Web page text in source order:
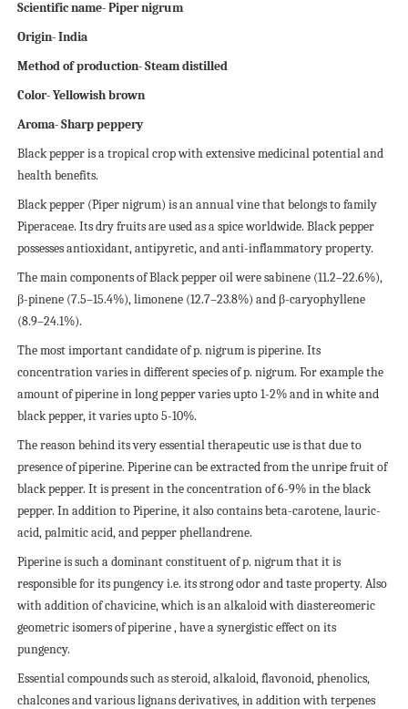
Scientific name- Piper nigrum
Origin- India
Method of production- Steam distilled
Color- Yellowish brown
Aroma- Sharp peppery
Black pepper is a tropical crop with extensive medicinal potential and
health benefits.
Black pepper (Piper nigrum) is an annual vine that belongs to family
Piperaceae. Its dry fruits are used as a spice worldwide. Black pepper
possesses antioxidant, antipyretic, and anti-inflammatory property.
The main components of Black pepper oil were sabinene (11.2–22.6%),
β-pinene (7.5–15.4%), limonene (12.7–23.8%) and β-caryophyllene
(8.9–24.1%).
The most important candidate of p. nigrum is piperine. Its
concentration varies in different species of p. nigrum. For example the
amount of piperine in long pepper varies upto 1-2% and in white and
black pepper, it varies upto 5-10%.
The reason behind its very essential therapeutic use is that due to
presence of piperine. Piperine can be extracted from the unripe fruit of
black pepper. It is present in the concentration of 6-9% in the black
pepper. In addition to Piperine, it also contains beta-carotene, lauric-
acid, palmitic acid, and pepper phellandrene.
Piperine is such a dominant constituent of p. nigrum that it is
responsible for its pungency i.e. its strong odor and taste property. Also
with addition of chavicine, which is an alkaloid with diastereomeric
geometric isomers of piperine , have a synergistic effect on its
pungency.
Essential compounds such as steroid, alkaloid, flavonoid, phenolics,
chalcones and various lignans derivatives, in addition with terpenes